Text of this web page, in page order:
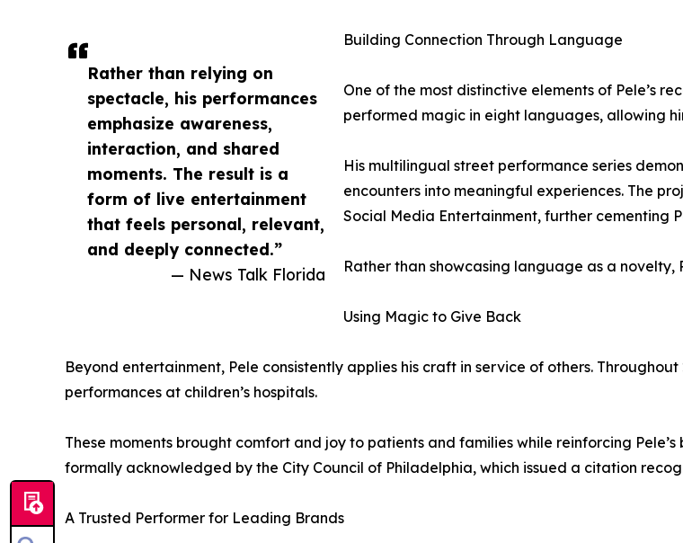
Rather than relying on
spectacle, his performances
emphasize awareness,
interaction, and shared
moments. The result is a
form of live entertainment
that feels personal, relevant,
and deeply connected.”
— News Talk Florida
Building Connection Through Language
One of the most distinctive elements of Pele’s
performed magic in eight languages, allowing
His multilingual street performance series
encounters into meaningful experiences. The
Social Media Entertainment, further cementing
Rather than showcasing language as a
Using Magic to Give Back
Beyond entertainment, Pele consistently applies his craft in service of others.
performances at children’s hospitals.
These moments brought comfort and joy to patients and families while reinforcing
formally acknowledged by the City Council of Philadelphia, which issued a citation
A Trusted Performer for Leading Brands